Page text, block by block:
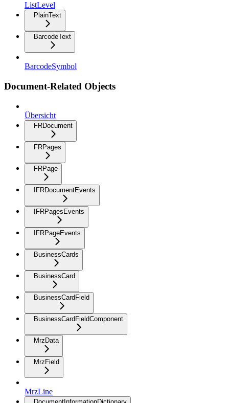
ListLevel
PlainText
BarcodeText
BarcodeSymbol
Document-Related Objects
Übersicht
FRDocument
FRPages
FRPage
IFRDocumentEvents
IFRPagesEvents
IFRPageEvents
BusinessCards
BusinessCard
BusinessCardField
BusinessCardFieldComponent
MrzData
MrzField
MrzLine